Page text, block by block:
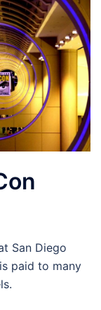
San Diego
paid to many